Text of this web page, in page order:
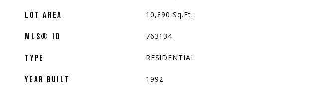
LOT AREA 10,890 Sq.Ft.
MLS® ID 763134
TYPE RESIDENTIAL
YEAR BUILT 1992